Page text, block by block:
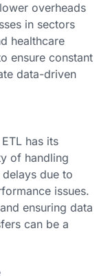
overheads
in sectors
healthcare
ensure constant
data-driven
has its
of handling
due to
issues.
ensuring data
can be a